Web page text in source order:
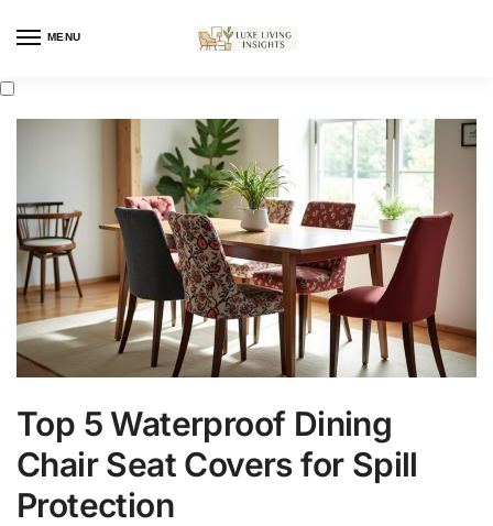
MENU
Top 5 Waterproof Dining
Chair Seat Covers for Spill
Protection